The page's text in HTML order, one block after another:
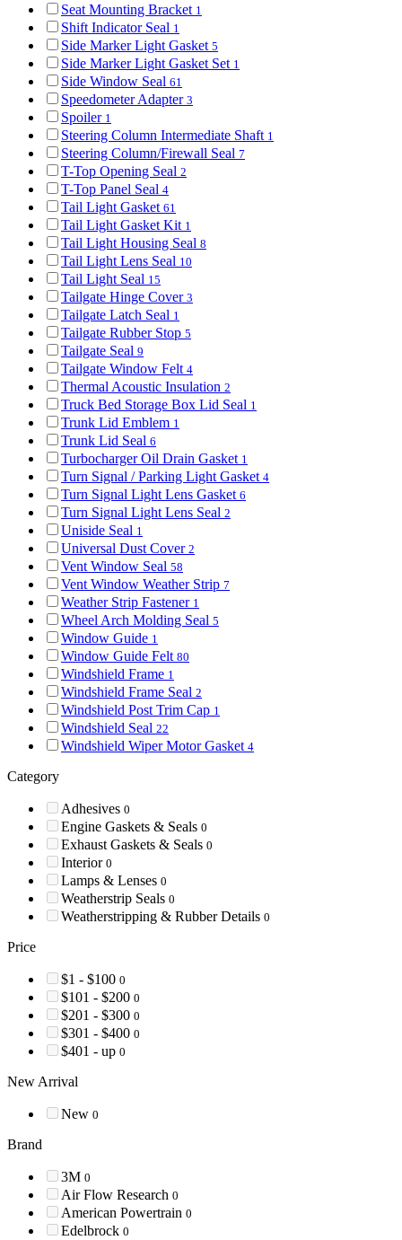
Seat Mounting Bracket 1
Shift Indicator Seal 1
Side Marker Light Gasket 5
Side Marker Light Gasket Set 1
Side Window Seal 61
Speedometer Adapter 3
Spoiler 1
Steering Column Intermediate Shaft 1
Steering Column/Firewall Seal 7
T-Top Opening Seal 2
T-Top Panel Seal 4
Tail Light Gasket 61
Tail Light Gasket Kit 1
Tail Light Housing Seal 8
Tail Light Lens Seal 10
Tail Light Seal 15
Tailgate Hinge Cover 3
Tailgate Latch Seal 1
Tailgate Rubber Stop 5
Tailgate Seal 9
Tailgate Window Felt 4
Thermal Acoustic Insulation 2
Truck Bed Storage Box Lid Seal 1
Trunk Lid Emblem 1
Trunk Lid Seal 6
Turbocharger Oil Drain Gasket 1
Turn Signal / Parking Light Gasket 4
Turn Signal Light Lens Gasket 6
Turn Signal Light Lens Seal 2
Uniside Seal 1
Universal Dust Cover 2
Vent Window Seal 58
Vent Window Weather Strip 7
Weather Strip Fastener 1
Wheel Arch Molding Seal 5
Window Guide 1
Window Guide Felt 80
Windshield Frame 1
Windshield Frame Seal 2
Windshield Post Trim Cap 1
Windshield Seal 22
Windshield Wiper Motor Gasket 4
Category
Adhesives 0
Engine Gaskets & Seals 0
Exhaust Gaskets & Seals 0
Interior 0
Lamps & Lenses 0
Weatherstrip Seals 0
Weatherstripping & Rubber Details 0
Price
$1 - $100 0
$101 - $200 0
$201 - $300 0
$301 - $400 0
$401 - up 0
New Arrival
New 0
Brand
3M 0
Air Flow Research 0
American Powertrain 0
Edelbrock 0